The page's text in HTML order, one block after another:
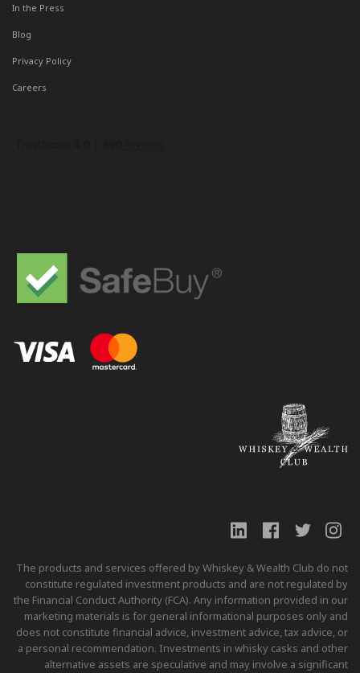
In the Press
Blog
Privacy Policy
Careers
The products and services offered by Whiskey & Wealth Club do not
constitute regulated investment products and are not regulated by
the Financial Conduct Authority (FCA). Any information provided in our
marketing materials is for general informational purposes only and
does not constitute financial advice, investment advice, tax advice, or
a personal recommendation. Investments in whisky casks and other
alternative assets are speculative and may involve a significant